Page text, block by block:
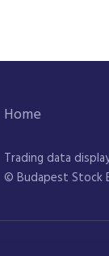
Home
Trading data
© Budapest Stock